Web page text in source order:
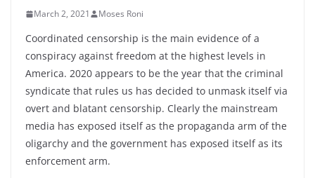
March 2, 2021 Moses Roni
Coordinated censorship is the main evidence of a
conspiracy against freedom at the highest levels in
America. 2020 appears to be the year that the criminal
syndicate that rules us has decided to unmask itself via
overt and blatant censorship. Clearly the mainstream
media has exposed itself as the propaganda arm of the
oligarchy and the government has exposed itself as its
enforcement arm.